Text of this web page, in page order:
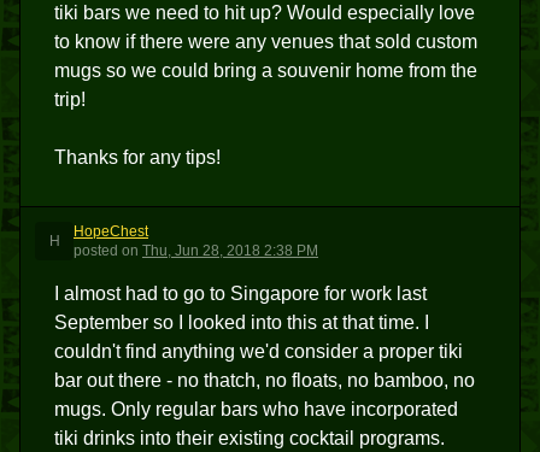
tiki bars we need to hit up? Would especially love
to know if there were any venues that sold custom
mugs so we could bring a souvenir home from the
trip!
Thanks for any tips!
H
HopeChest
posted on Thu, Jun 28, 2018 2:38 PM
I almost had to go to Singapore for work last
September so I looked into this at that time. I
couldn't find anything we'd consider a proper tiki
bar out there - no thatch, no floats, no bamboo, no
mugs. Only regular bars who have incorporated
tiki drinks into their existing cocktail programs.